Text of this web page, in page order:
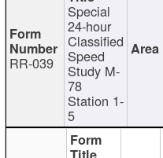
RR-039
Special
24-hour
Classified
Speed
Study M-
78
Station 1-
5